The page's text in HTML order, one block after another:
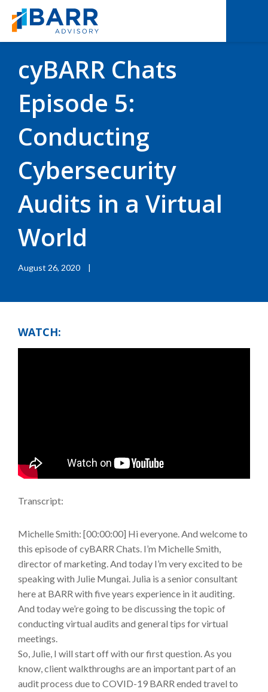
BACK TO RESOURCES
cyBARR Chats
Episode 5:
Conducting
Cybersecurity
Audits in a Virtual
World
August 26, 2020 |
WATCH:
Transcript:
Michelle Smith: [00:00:00] Hi everyone. And welcome to
this episode of cyBARR Chats. I’m Michelle Smith,
director of marketing. And today I’m very excited to be
speaking with Julie Mungai. Julia is a senior consultant
here at BARR with five years experience in it auditing.
And today we’re going to be discussing the topic of
conducting virtual audits and general tips for virtual
meetings.
So, Julie, I will start off with our first question. As you
know, client walkthroughs are an important part of an
audit process due to COVID-19 BARR ended travel to